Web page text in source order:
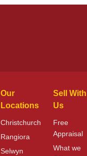
Our
Locations
Christchurch
Rangiora
Selwyn
Sell With
Us
Free
Appraisal
What we